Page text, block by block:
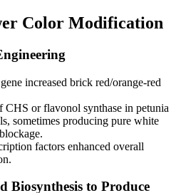
Color Modification
increased brick red/orange-red
CHS or flavonol synthase in petunia
sometimes producing pure white
factors enhanced overall
Biosynthesis to Produce